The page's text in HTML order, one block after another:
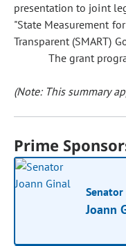
presentation to joint
"State Measurement
Transparent (SMART)
The grant
(Note: This summary
Prime
Senator
Joann